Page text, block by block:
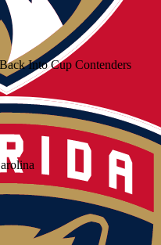
Into Cup Contenders